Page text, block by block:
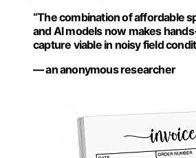
“The combination of affordable
and AI models now makes
capture viable in noisy field
— an anonymous researcher